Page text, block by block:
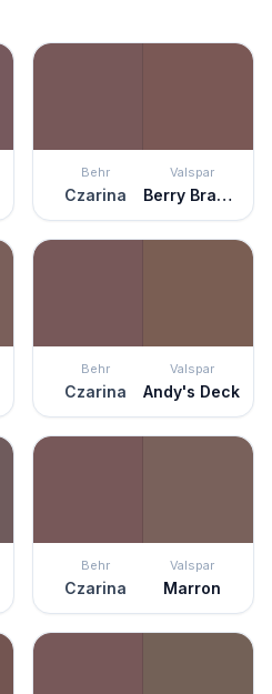
Behr
Czarina
Valspar
Berry Brandy
Behr
Czarina
Valspar
Andy's Deck
Behr
Czarina
Valspar
Marron